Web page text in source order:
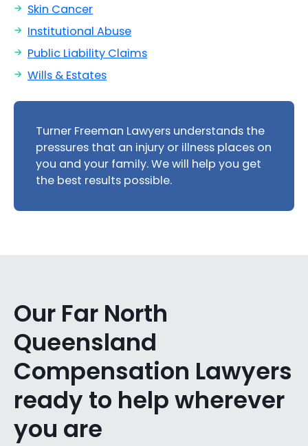
Skin Cancer
Institutional Abuse
Public Liability Claims
Wills & Estates
Turner Freeman Lawyers understands the
pressures that an injury or illness places on
you and your family. We will help you get
the best results possible.
Our Far North
Queensland
Compensation Lawyers
ready to help wherever
you are